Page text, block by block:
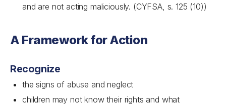
and are not acting maliciously. (CYFSA, s. 125 (10))
A Framework for Action
Recognize
the signs of abuse and neglect
children may not know their rights and what